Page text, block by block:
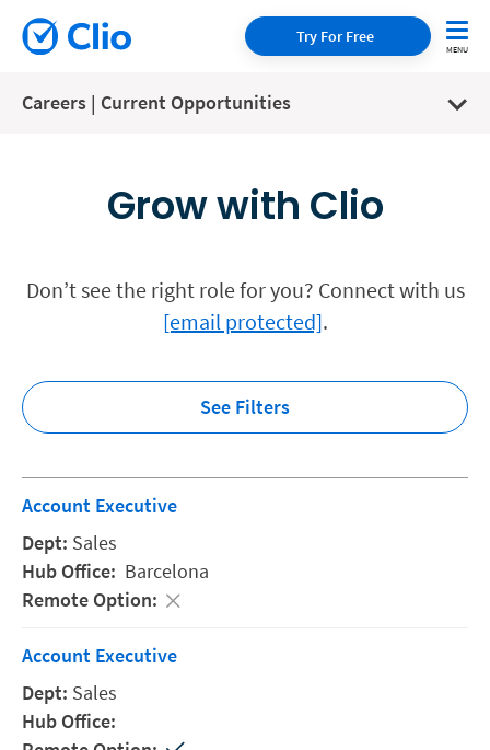
Try For Free
Careers | Current Opportunities
Grow with Clio
Don’t see the right role for you? Connect with us
[email protected].
See Filters
Account Executive
Sales
Barcelona
Account Executive
Sales